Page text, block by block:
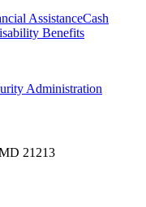
AssistanceCash
Benefits
Administration
21213